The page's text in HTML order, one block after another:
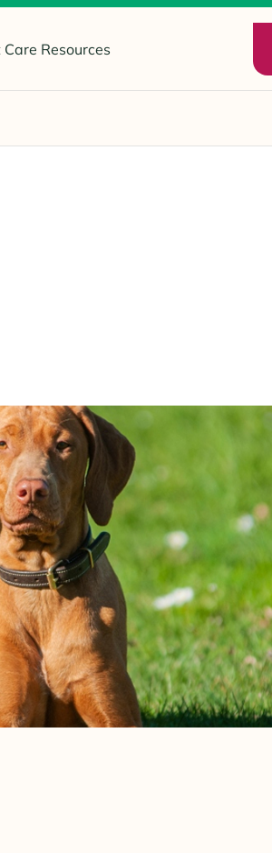
Care Resources